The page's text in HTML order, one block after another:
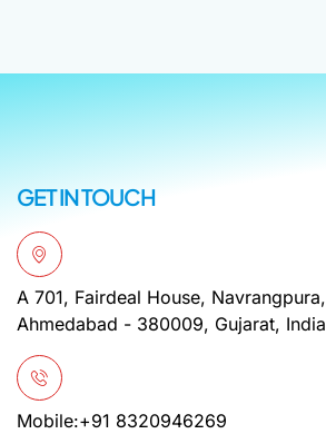
GET IN TOUCH
A 701, Fairdeal House, Navrangpura,
Ahmedabad - 380009, Gujarat, India
Mobile:+91 8320946269